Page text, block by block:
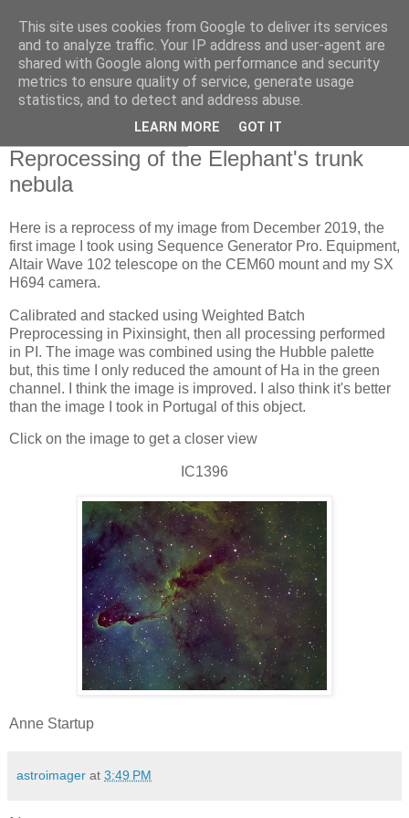
Swansea Astronomical
Society Blog
Reprocessing of the Elephant's trunk
nebula
Here is a reprocess of my image from December 2019, the
first image I took using Sequence Generator Pro. Equipment,
Altair Wave 102 telescope on the CEM60 mount and my SX
H694 camera.
Calibrated and stacked using Weighted Batch
Preprocessing in Pixinsight, then all processing performed
in PI. The image was combined using the Hubble palette
but, this time I only reduced the amount of Ha in the green
channel. I think the image is improved. I also think it's better
than the image I took in Portugal of this object.
Click on the image to get a closer view
IC1396
Anne Startup
astroimager at 3:49 PM
This site uses cookies from Google to deliver its services
and to analyze traffic. Your IP address and user-agent are
shared with Google along with performance and security
metrics to ensure quality of service, generate usage
statistics, and to detect and address abuse.
LEARN MORE GOT IT